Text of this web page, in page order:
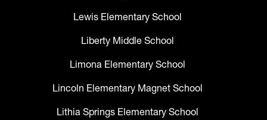
Lewis Elementary School
Liberty Middle School
Limona Elementary School
Lincoln Elementary Magnet School
Lithia Springs Elementary School